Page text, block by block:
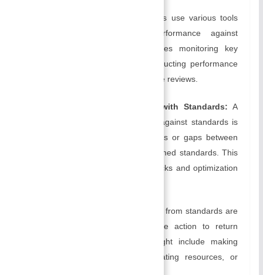
Managers use various tools
and techniques to assess performance against
established standards. This includes monitoring key
performance indicators (KPIs), conducting performance
reviews, and conducting performance reviews.
Comparing Actual Performance with Standards: A
comparison of actual performance against standards is
undertaken to identify any deviations or gaps between
actual performance and the established standards. This
analysis highlights possible bottlenecks and optimization
When deviations from standards are
identified, managers take corrective action to return
performance to standard, this might include making
adjustments to processes, reallocating resources, or